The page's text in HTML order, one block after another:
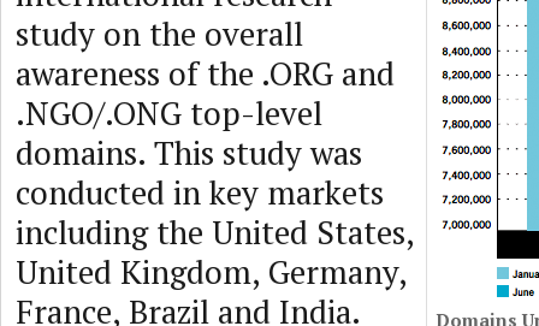
Domains
study on the overall
awareness of the .ORG and
.NGO/.ONG top-level
domains. This study was
conducted in key markets
including the United States,
United Kingdom, Germany,
France, Brazil and India.